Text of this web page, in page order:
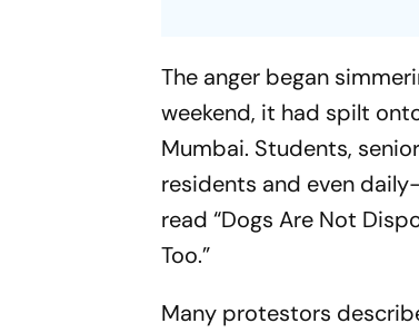
The anger began
weekend, it had spilt
Mumbai. Students,
residents and even
read “Dogs Are Not
Too.”
Many protestors